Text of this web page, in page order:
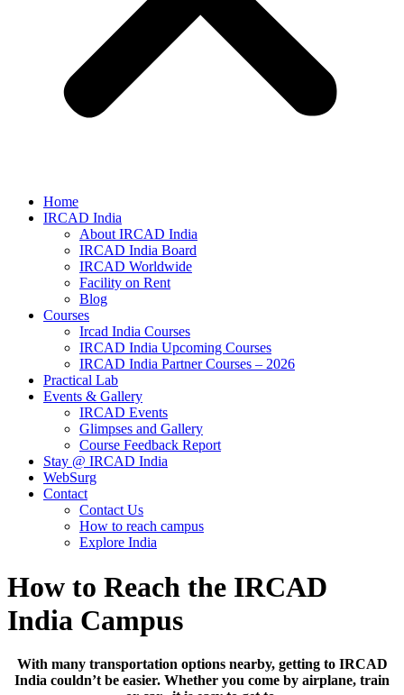
Home
IRCAD India
About IRCAD India
IRCAD India Board
IRCAD Worldwide
Facility on Rent
Blog
Courses
Ircad India Courses
IRCAD India Upcoming Courses
IRCAD India Partner Courses – 2026
Practical Lab
Events & Gallery
IRCAD Events
Glimpses and Gallery
Course Feedback Report
Stay @ IRCAD India
WebSurg
Contact
Contact Us
How to reach campus
Explore India
How to Reach the IRCAD
India Campus
With many transportation options nearby, getting to IRCAD
India couldn’t be easier. Whether you come by airplane, train